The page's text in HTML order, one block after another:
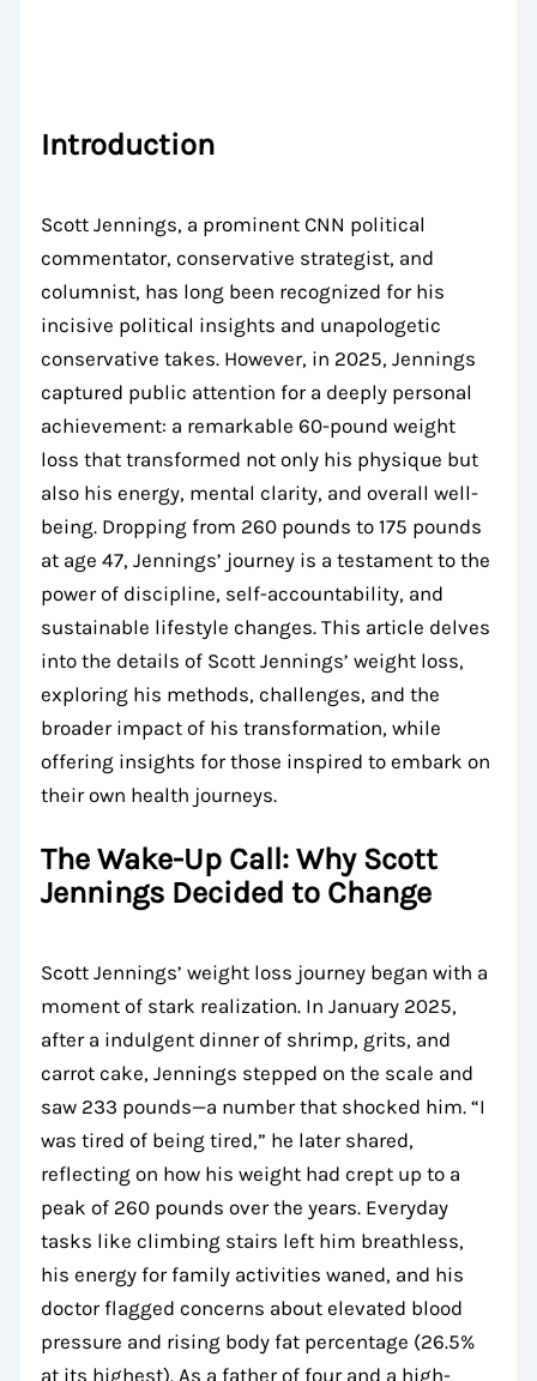
Introduction
Scott Jennings, a prominent CNN political
commentator, conservative strategist, and
columnist, has long been recognized for his
incisive political insights and unapologetic
conservative takes. However, in 2025, Jennings
captured public attention for a deeply personal
achievement: a remarkable 60-pound weight
loss that transformed not only his physique but
also his energy, mental clarity, and overall well-
being. Dropping from 260 pounds to 175 pounds
at age 47, Jennings’ journey is a testament to the
power of discipline, self-accountability, and
sustainable lifestyle changes. This article delves
into the details of Scott Jennings’ weight loss,
exploring his methods, challenges, and the
broader impact of his transformation, while
offering insights for those inspired to embark on
their own health journeys.
The Wake-Up Call: Why Scott
Jennings Decided to Change
Scott Jennings’ weight loss journey began with a
moment of stark realization. In January 2025,
after a indulgent dinner of shrimp, grits, and
carrot cake, Jennings stepped on the scale and
saw 233 pounds—a number that shocked him. “I
was tired of being tired,” he later shared,
reflecting on how his weight had crept up to a
peak of 260 pounds over the years. Everyday
tasks like climbing stairs left him breathless,
his energy for family activities waned, and his
doctor flagged concerns about elevated blood
pressure and rising body fat percentage (26.5%
at its highest). As a father of four and a high-